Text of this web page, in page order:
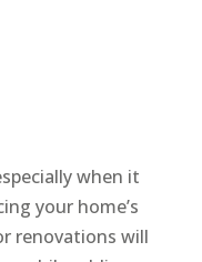
when it
your home’s
renovations will